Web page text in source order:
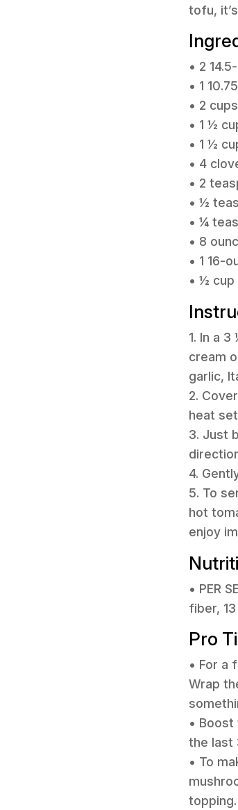
tofu,
• 2
• 1
• 2
• 1 ½
• 1 ½
• 4
• 2
• ½
• ¼
• 8
• 1 16-
• ½
1. In a
cream
garlic,
2.
heat
3. Just
4.
5. To
hot
enjoy
• PER
fiber,
Pro
• For a
Wrap
•
the last
• To
topping.